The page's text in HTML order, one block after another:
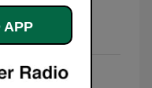
APP